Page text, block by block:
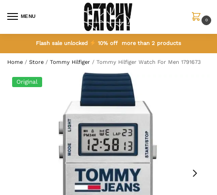
MENU
0
Flash sale unlocked 10% off more than 2 products
Home / Store / Tommy Hilfiger / Tommy Hilfiger Watch For Men 1791673
Original